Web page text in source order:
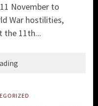
November to
War hostilities,
the 11th...